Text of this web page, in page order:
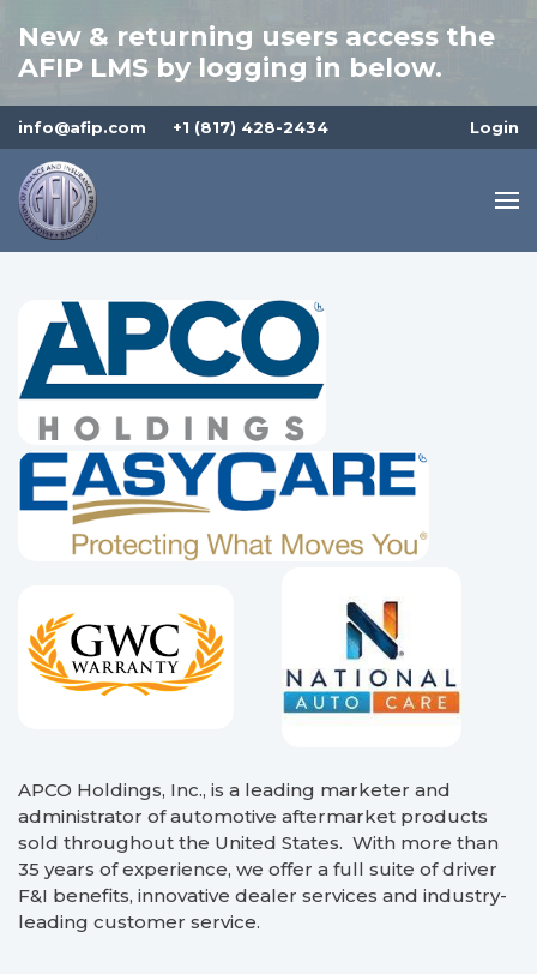
New & returning users access the
AFIP LMS by logging in below.
info@afip.com +1 (817) 428-2434 Login
APCO Holdings, Inc., is a leading marketer and
administrator of automotive aftermarket products
sold throughout the United States. With more than
35 years of experience, we offer a full suite of driver
F&I benefits, innovative dealer services and industry-
leading customer service.